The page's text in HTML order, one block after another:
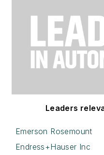
Leaders
Emerson Rosemount
Endress+Hauser Inc